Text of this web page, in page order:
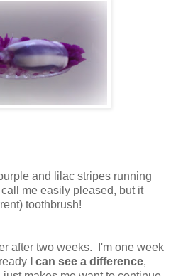
and lilac stripes running
me easily pleased, but it
toothbrush!
after two weeks. I'm one week
I can see a difference,